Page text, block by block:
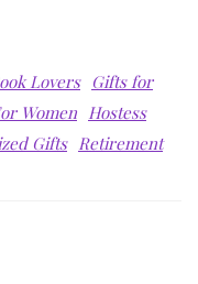
Lovers Gifts for
Women Hostess
Gifts Retirement